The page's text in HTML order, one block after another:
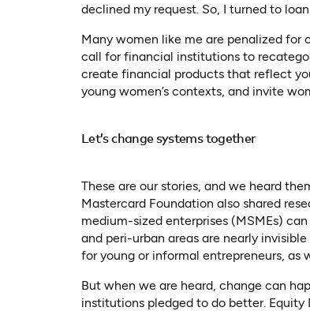
declined my request. So, I turned to
Many women like me are penalized for
call for financial institutions to
create financial products that reflect
young women’s contexts, and invite
Let’s change systems together
These are our stories, and we heard
Mastercard Foundation also shared
medium-sized enterprises (MSMEs)
and peri-urban areas are nearly
for young or informal entrepreneurs, as
But when we are heard, change can
institutions pledged to do better.